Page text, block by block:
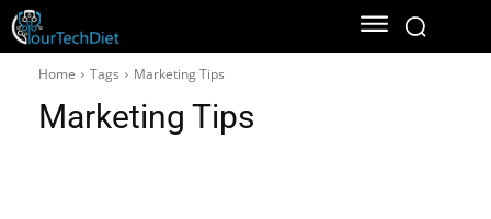
Home Tags Marketing Tips
Marketing Tips